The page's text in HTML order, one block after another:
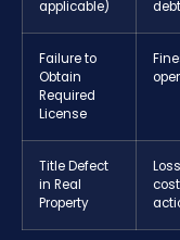
applicable)
Failure to
Obtain
Required
License
Title Defect
in Real
Property